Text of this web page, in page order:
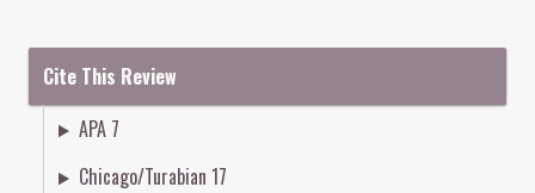
Cite This Review
APA 7
Chicago/Turabian 17